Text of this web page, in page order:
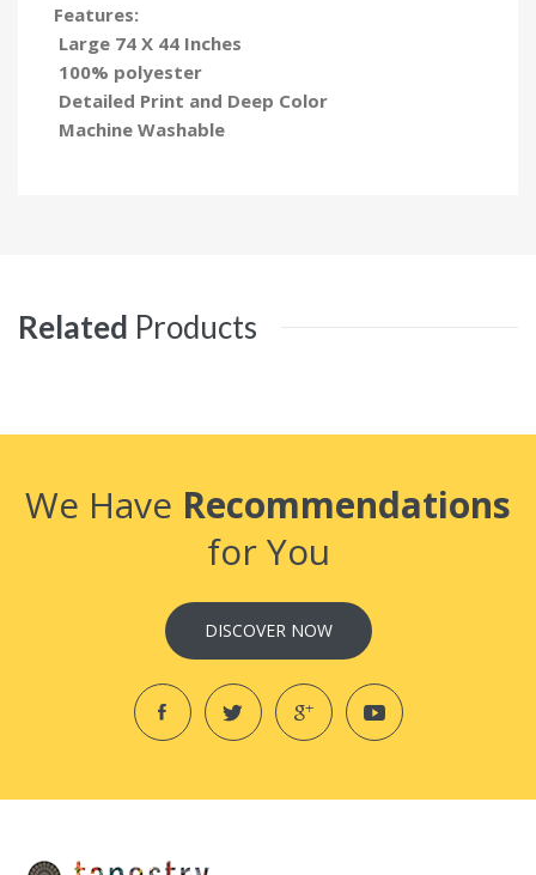
Features:
Large 74 X 44 Inches
100% polyester
Detailed Print and Deep Color
Machine Washable
Related Products
We Have Recommendations
for You
DISCOVER NOW